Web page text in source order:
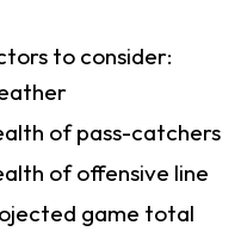
to consider:
of pass-catchers
of offensive line
game total